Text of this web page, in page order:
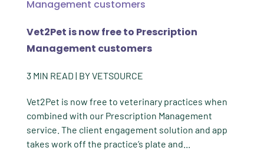
Vet2Pet is now free to Prescription
Management customers
3 MIN READ | BYVETSOURCE
Vet2Pet is now free to veterinary practices when
combined with our Prescription Management
service. The client engagement solution and app
takes work off the practice’s plate and...